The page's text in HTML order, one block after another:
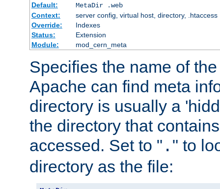
Default:
MetaDir .web
Context:
server config, virtual host, directory, .htaccess
Override:
Indexes
Status:
Extension
Module:
mod_cern_meta
Specifies the name of
Apache can find meta
directory is usually a
the directory that
accessed. Set to " . " to
directory as the file: